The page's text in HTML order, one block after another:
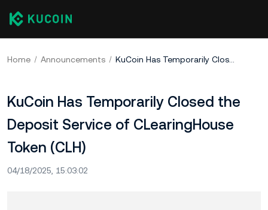
Home Announcements KuCoin Has Temporarily Closed the Deposit Service of CLearingHouse Token (CLH)
KuCoin Has Temporarily Closed the
Deposit Service of CLearingHouse
Token (CLH)
04/18/2025, 15:03:02